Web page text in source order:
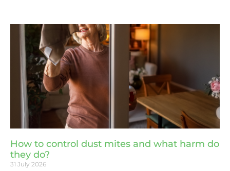
How to control dust mites and what harm do
they do?
31 July 2026